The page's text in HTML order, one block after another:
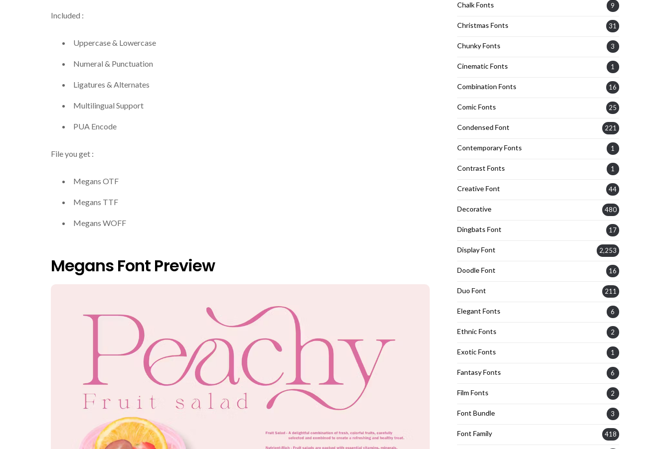
Included :
Uppercase & Lowercase
Numeral & Punctuation
Ligatures & Alternates
Multilingual Support
PUA Encode
File you get :
Megans OTF
Megans TTF
Megans WOFF
Megans Font Preview
Chalk Fonts 9
Christmas Fonts 31
Chunky Fonts 3
Cinematic Fonts 1
Combination Fonts 16
Comic Fonts 25
Condensed Font 221
Contemporary Fonts 1
Contrast Fonts 1
Creative Font 44
Decorative 480
Dingbats Font 17
Display Font 2,253
Doodle Font 16
Duo Font 211
Elegant Fonts 6
Ethnic Fonts 2
Exotic Fonts 1
Fantasy Fonts 6
Film Fonts 2
Font Bundle 3
Font Family 418